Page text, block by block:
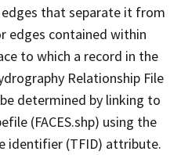
that separate it from
edges contained within
to which a record in the
Relationship File
determined by linking to
(FACES.shp) using the
identifier (TFID) attribute.